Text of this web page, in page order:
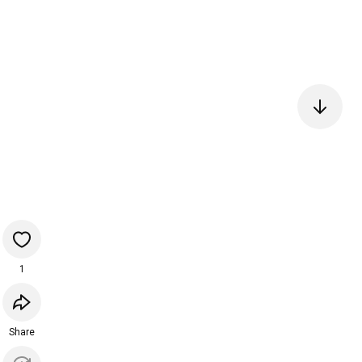
1
Share